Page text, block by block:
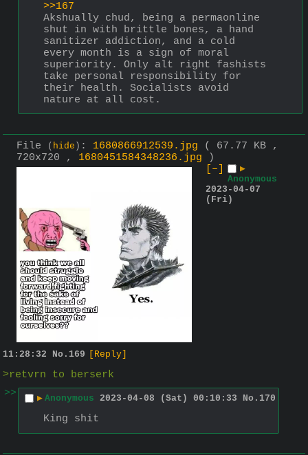
>>167
Akshually chud, being a permaonline
shut in with brittle bones, a hand
sanitizer addiction, and a cold
every month is a sign of moral
superiority. Only alt right fashists
take personal responsibility for
their health. Socialists avoid
nature at all cost.
File ( hide ) : 1680866912539.jpg
( 67.77 KB ,
720x720 , 1680451584348236.jpg )
[–]
▶
Anonymous
2023-04-07
(Fri)
11:28:32 No. 169 [Reply]
>retvrn to berserk
>>
▶ Anonymous 2023-04-08 (Sat) 00:10:33 No. 170
King shit